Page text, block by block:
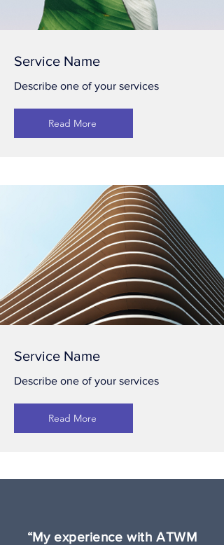
Service Name
Describe one of your services
Read More
Service Name
Describe one of your services
Read More
“My experience with ATWM